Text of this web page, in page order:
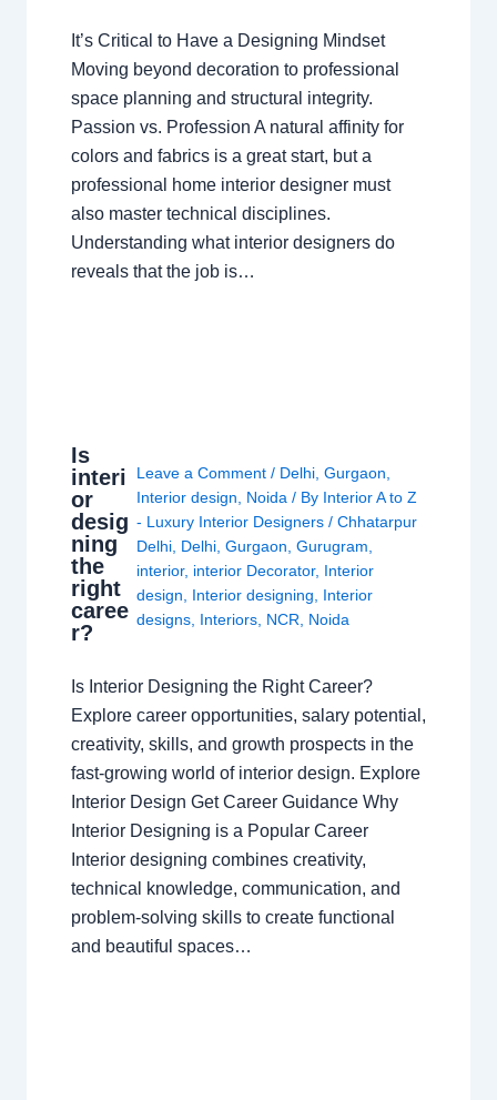
It’s Critical to Have a Designing Mindset
Moving beyond decoration to professional
space planning and structural integrity.
Passion vs. Profession A natural affinity for
colors and fabrics is a great start, but a
professional home interior designer must
also master technical disciplines.
Understanding what interior designers do
reveals that the job is…
Is
interi
or
desig
ning
the
right
caree
r?
Leave a Comment / Delhi, Gurgaon
Interior design
Noida / By Interior A to Z
- Luxury Interior Designers / Chhatarpur
Delhi, Delhi, Gurgaon Gurugram
interior, interior Decorator, Interior
design
Interior designing
Interior
designs, Interiors, NCR Noida
Is Interior Designing the Right Career?
Explore career opportunities, salary potential,
creativity, skills, and growth prospects in the
fast-growing world of interior design. Explore
Interior Design Get Career Guidance Why
Interior Designing is a Popular Career
Interior designing combines creativity,
technical knowledge, communication, and
problem-solving skills to create functional
and beautiful spaces…